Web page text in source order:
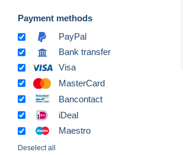
Payment methods
PayPal
Bank transfer
Visa
MasterCard
Bancontact
iDeal
Maestro
Deselect all